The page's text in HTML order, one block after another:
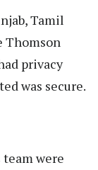
Tamil
Thomson
privacy
was secure.
team were